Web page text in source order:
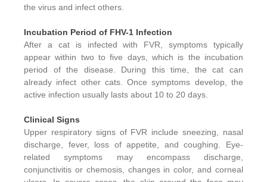
the virus and infect others.
Incubation Period of FHV-1 Infection
After a cat is infected with FVR, symptoms typically
appear within two to five days, which is the incubation
period of the disease. During this time, the cat can
already infect other cats. Once symptoms develop, the
active infection usually lasts about 10 to 20 days.
Clinical Signs
Upper respiratory signs of FVR include sneezing, nasal
discharge, fever, loss of appetite, and coughing. Eye-
related symptoms may encompass discharge,
conjunctivitis or chemosis, changes in color, and corneal